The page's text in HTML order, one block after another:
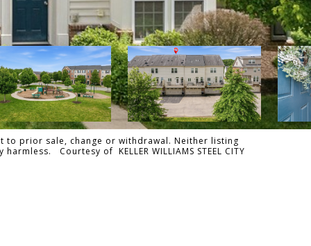
prior sale, change or withdrawal. Neither listing
Courtesy of KELLER WILLIAMS STEEL CITY